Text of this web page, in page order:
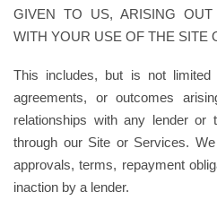
GIVEN TO US, ARISING
WITH YOUR USE OF THE SITE
This includes, but is not limited
agreements, or outcomes
relationships with any lender or
through our Site or Services.
approvals, terms, repayment
inaction by a lender.